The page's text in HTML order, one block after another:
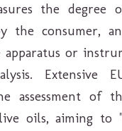
the degree
the consumer,
apparatus or
Extensive
assessment of
oils, aiming to